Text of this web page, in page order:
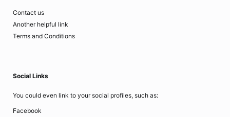
Contact us
Another helpful link
Terms and Conditions
Social Links
You could even link to your social profiles, such as:
Facebook